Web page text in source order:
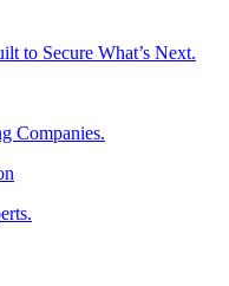
to Secure What’s Next.
Companies.